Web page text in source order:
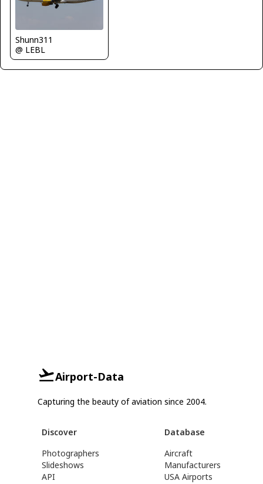
Shunn311
@ LEBL
Airport-Data
Capturing the beauty of aviation since 2004.
Discover
Photographers
Slideshows
API
Database
Aircraft
Manufacturers
USA Airports